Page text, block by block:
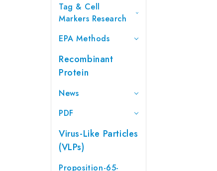
Tag & Cell
Markers Research
EPA Methods
Recombinant
Protein
News
PDF
Virus-Like Particles
(VLPs)
Proposition-65-